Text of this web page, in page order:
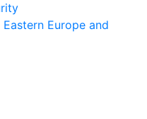
Europe and